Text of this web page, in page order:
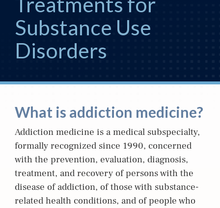
Substance Use
Disorders
What is addiction medicine?
Addiction medicine is a medical subspecialty,
formally recognized since 1990, concerned
with the prevention, evaluation, diagnosis,
treatment, and recovery of persons with the
disease of addiction, of those with substance-
related health conditions, and of people who